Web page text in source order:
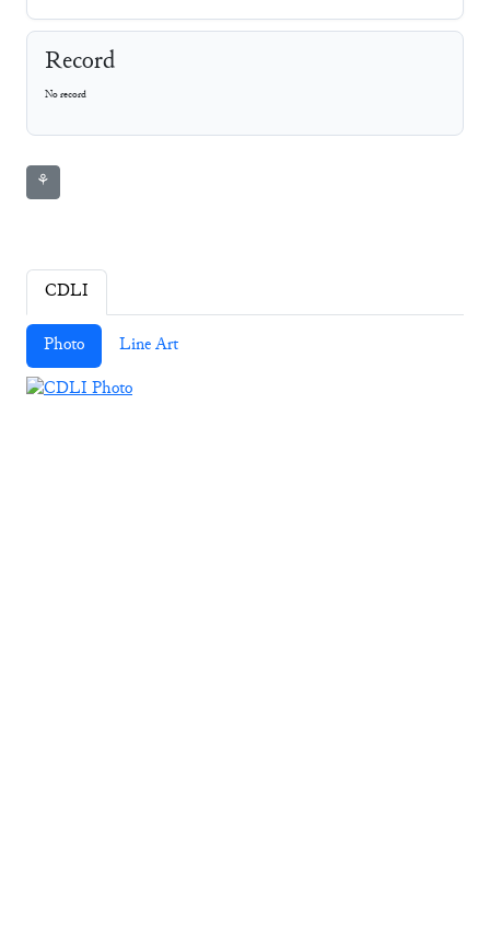
Record
No record
⚘
CDLI
Photo Line Art